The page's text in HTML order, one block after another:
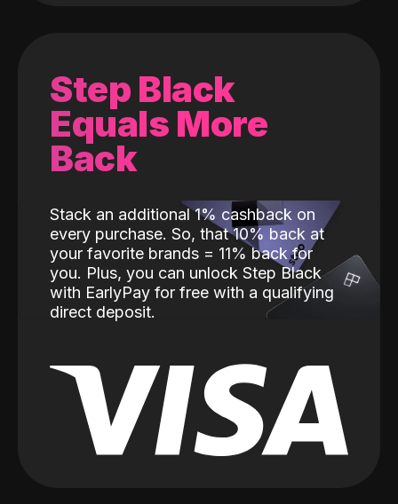
Step Black
Equals More
Back
Stack an additional 1% cashback on
every purchase. So, that 10% back at
your favorite brands = 11% back for
you. Plus, you can unlock Step Black
with EarlyPay for free with a qualifying
direct deposit.